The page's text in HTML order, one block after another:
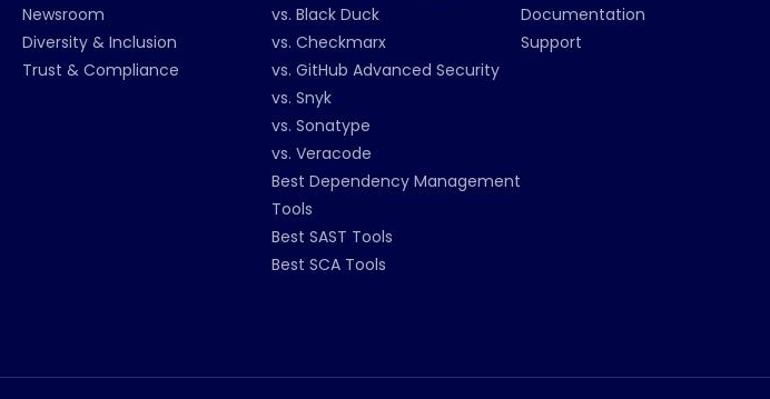
Newsroom
Diversity & Inclusion
Trust & Compliance
vs. Black Duck
vs. Checkmarx
vs. GitHub Advanced Security
vs. Snyk
vs. Sonatype
vs. Veracode
Best Dependency Management
Tools
Best SAST Tools
Best SCA Tools
Documentation
Support